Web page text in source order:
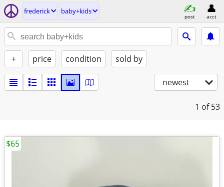
frederick baby+kids
post acct
+ price condition sold by
newest
1 of 53
$65